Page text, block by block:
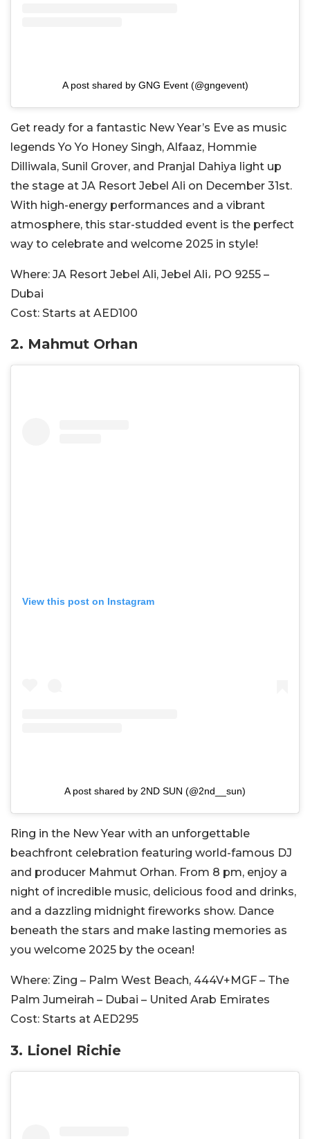
A post shared by GNG Event (@gngevent)
Get ready for a fantastic New Year’s Eve as music
legends Yo Yo Honey Singh, Alfaaz, Hommie
Dilliwala, Sunil Grover, and Pranjal Dahiya light up
the stage at JA Resort Jebel Ali on December 31st.
With high-energy performances and a vibrant
atmosphere, this star-studded event is the perfect
way to celebrate and welcome 2025 in style!
Where: JA Resort Jebel Ali, Jebel Ali، PO 9255 –
Dubai
Cost: Starts at AED100
2. Mahmut Orhan
View this post on Instagram
A post shared by 2ND SUN (@2nd__sun)
Ring in the New Year with an unforgettable
beachfront celebration featuring world-famous DJ
and producer Mahmut Orhan. From 8 pm, enjoy a
night of incredible music, delicious food and drinks,
and a dazzling midnight fireworks show. Dance
beneath the stars and make lasting memories as
you welcome 2025 by the ocean!
Where: Zing – Palm West Beach, 444V+MGF – The
Palm Jumeirah – Dubai – United Arab Emirates
Cost: Starts at AED295
3. Lionel Richie